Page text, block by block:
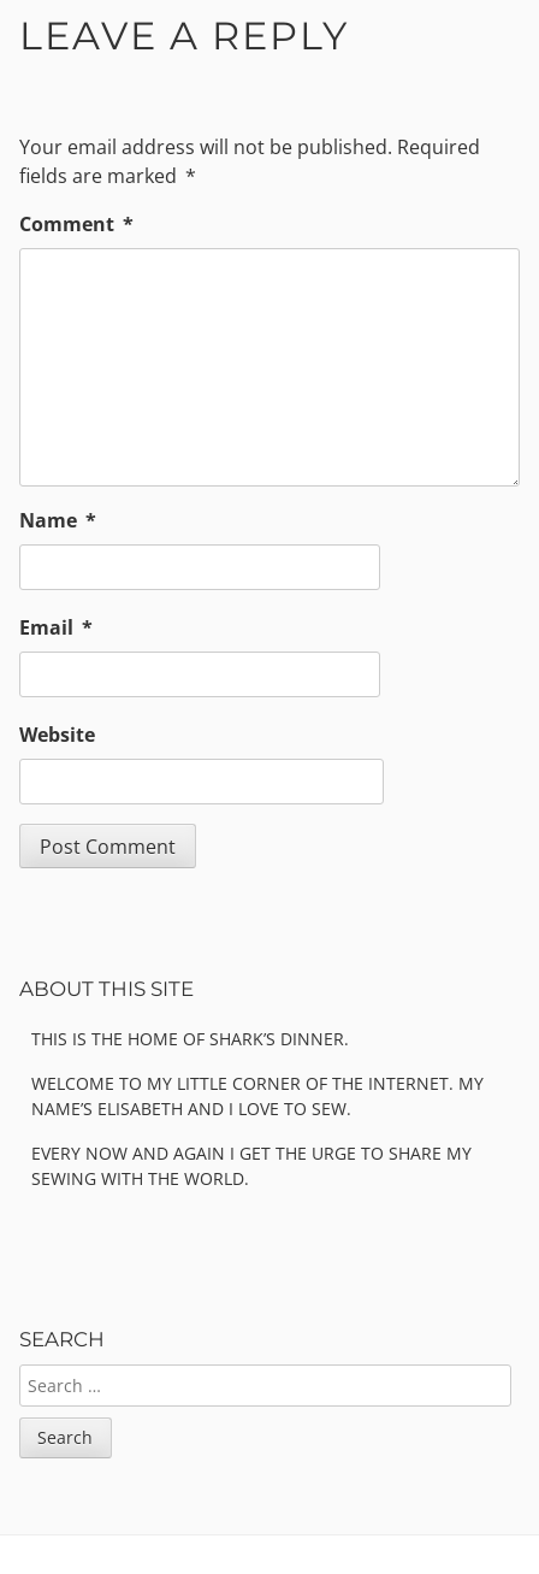
LEAVE A REPLY
Your email address will not be published. Required
fields are marked *
Comment *
Name *
Email *
Website
ABOUT THIS SITE
THIS IS THE HOME OF SHARK’S DINNER.
WELCOME TO MY LITTLE CORNER OF THE INTERNET. MY
NAME’S ELISABETH AND I LOVE TO SEW.
EVERY NOW AND AGAIN I GET THE URGE TO SHARE MY
SEWING WITH THE WORLD.
SEARCH
SEARCH
FOR: